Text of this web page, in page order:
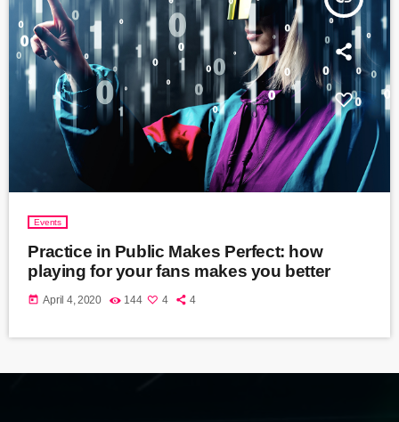
Events
Practice in Public Makes Perfect: how
playing for your fans makes you better
today April 4, 2020 144 4 4